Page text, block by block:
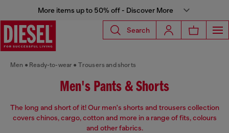
More items up to 50% off - Discover More
Search
Men Ready-to-wear Trousers and shorts
Men's Pants & Shorts
The long and short of it! Our men's shorts and trousers collection
covers chinos, cargo, cotton and more in a range of fits, colours
and other fabrics.